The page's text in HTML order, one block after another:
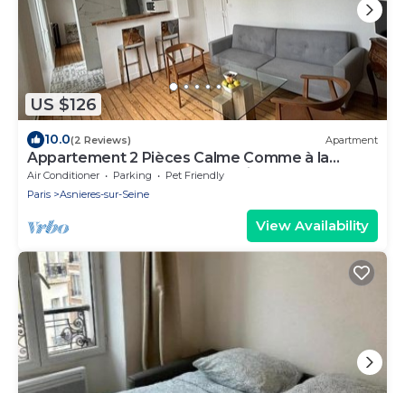
US $126
10.0(2 Reviews) Apartment
Appartement 2 Pièces Calme Comme à la
Campagne et au Coeur de la Ville!
Air Conditioner Parking
Pet Friendly
Paris
Asnieres-sur-Seine
View Availability